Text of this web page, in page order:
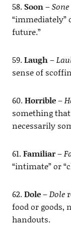
58.Soon–Sone
“immediately”
future.”
59.Laugh–
sense of
60.Horrible–
something
necessarily
61.Familiar–
“intimate” or
62.Dole–Dole
food or goods,
handouts.